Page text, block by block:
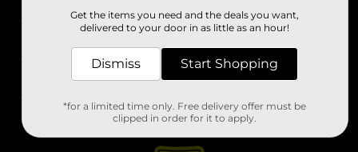
Stores
Get the items you need and the deals you want,
delivered to your door in as little as an hour!
Dismiss Start Shopping
*for a limited time only. Free delivery offer must be
clipped in order for it to apply.